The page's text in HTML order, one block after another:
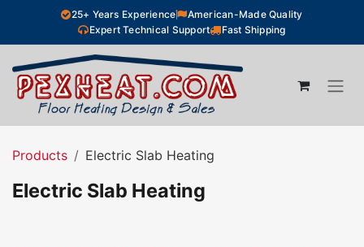
Skip to Content25+ Years Experience
American-Made Quality
Expert Technical Support
Fast Shipping
Products Electric Slab Heating
Electric Slab Heating